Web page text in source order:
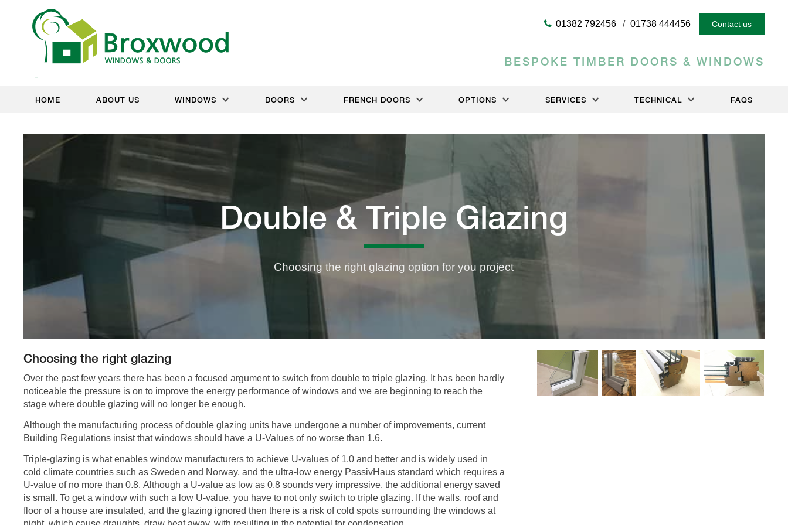
01382 792456 01738 444456 Contact us
BESPOKE TIMBER DOORS & WINDOWS
HOME ABOUT US WINDOWS DOORS FRENCH DOORS OPTIONS SERVICES TECHNICAL FAQS
Double & Triple Glazing
Choosing the right glazing option for you project
Choosing the right glazing
Over the past few years there has been a focused argument to switch from double to triple glazing. It has been hardly
noticeable the pressure is on to improve the energy performance of windows and we are beginning to reach the
stage where double glazing will no longer be enough.
Although the manufacturing process of double glazing units have undergone a number of improvements, current
Building Regulations insist that windows should have a U-Values of no worse than 1.6.
Triple-glazing is what enables window manufacturers to achieve U-values of 1.0 and better and is widely used in
cold climate countries such as Sweden and Norway, and the ultra-low energy PassivHaus standard which requires a
U-value of no more than 0.8. Although a U-value as low as 0.8 sounds very impressive, the additional energy saved
is small. To get a window with such a low U-value, you have to not only switch to triple glazing. If the walls, roof and
floor of a house are insulated, and the glazing ignored then there is a risk of cold spots surrounding the windows at